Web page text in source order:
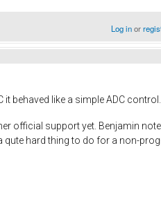
Log inor
behaved like a simple ADC control.
official support yet. Benjamin
hard thing to do for a non-